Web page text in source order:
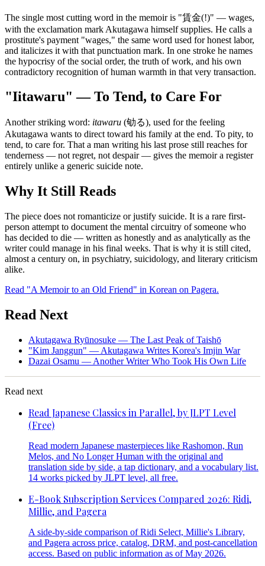
The single most cutting word in the memoir is "賃金(!)" — wages,
with the exclamation mark Akutagawa himself supplies. He calls a
prostitute's payment "wages," the same word used for honest labor,
and italicizes it with that punctuation mark. In one stroke he names
the hypocrisy of the social order, the truth of work, and his own
contradictory recognition of human warmth in that very transaction.
"Iitawaru" — To Tend, to Care For
Another striking word: itawaru (劬る), used for the feeling
Akutagawa wants to direct toward his family at the end. To pity, to
tend, to care for. That a man writing his last prose still reaches for
tenderness — not regret, not despair — gives the memoir a register
entirely unlike a generic suicide note.
Why It Still Reads
The piece does not romanticize or justify suicide. It is a rare first-
person attempt to document the mental circuitry of someone who
has decided to die — written as honestly and as analytically as the
writer could manage in his final weeks. That is why it is still cited,
almost a century on, in psychiatry, suicidology, and literary criticism
alike.
Read "A Memoir to an Old Friend" in Korean on Pagera.
Read Next
Akutagawa Ryūnosuke — The Last Peak of Taishō
"Kim Janggun" — Akutagawa Writes Korea's Imjin War
Dazai Osamu — Another Writer Who Took His Own Life
Read next
Read Japanese Classics in Parallel, by JLPT Level
(Free)
Read modern Japanese masterpieces like Rashomon, Run
Melos, and No Longer Human with the original and
translation side by side, a tap dictionary, and a vocabulary list.
14 works picked by JLPT level, all free.
E-Book Subscription Services Compared 2026: Ridi,
Millie, and Pagera
A side-by-side comparison of Ridi Select, Millie's Library,
and Pagera across price, catalog, DRM, and post-cancellation
access. Based on public information as of May 2026.